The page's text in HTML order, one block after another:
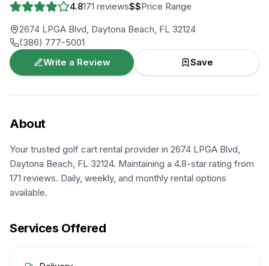
4.8171 reviews$$Price Range
2674 LPGA Blvd, Daytona Beach, FL 32124
(386) 777-5001
Write a Review
Save
About
Your trusted golf cart rental provider in 2674 LPGA Blvd,
Daytona Beach, FL 32124. Maintaining a 4.8-star rating from
171 reviews. Daily, weekly, and monthly rental options
available.
Services Offered